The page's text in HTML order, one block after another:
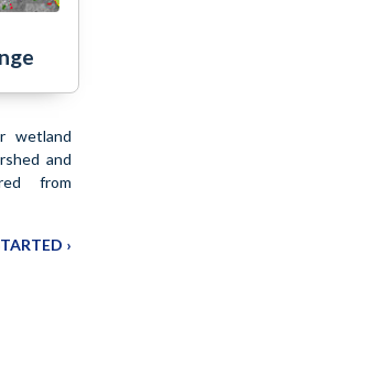
wetland
and
from
›